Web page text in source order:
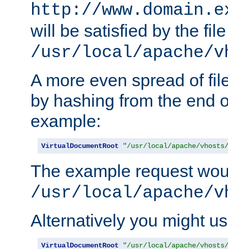
http://
will be satisfied by the file
/usr/local/apache/
A more even spread of
by hashing from the end
example:
VirtualDocumentRoot "/usr/local/apache/vhosts/
The example request
/usr/local/apache/
Alternatively you might
VirtualDocumentRoot "/usr/local/apache/vhosts/